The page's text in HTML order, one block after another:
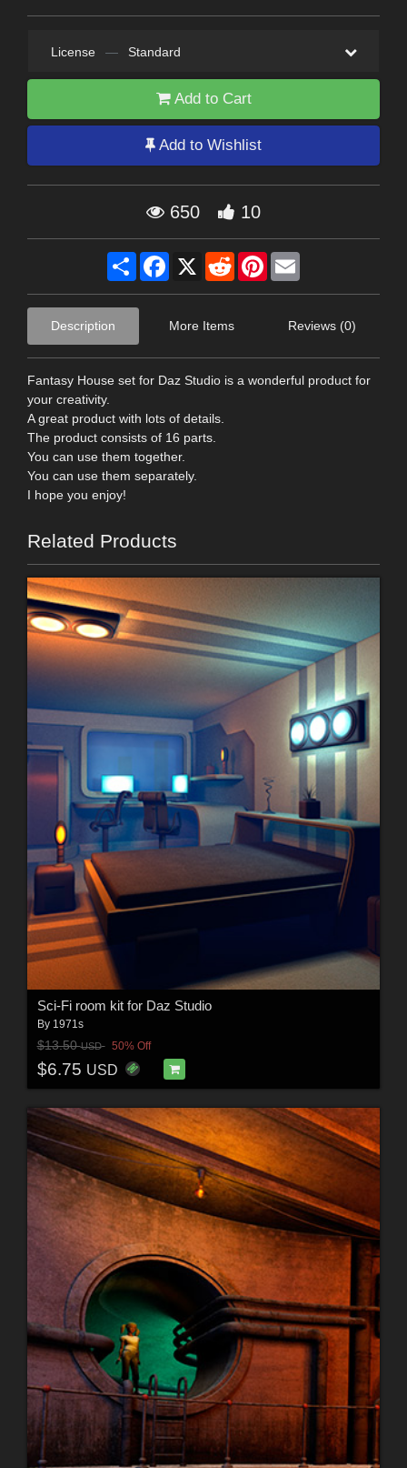
License — Standard
Add to Cart
Add to Wishlist
650 10
Share Facebook
X RedditPinterest
Description More Items Reviews (0)
Fantasy House set for Daz Studio is a wonderful product for
your creativity.
A great product with lots of details.
The product consists of 16 parts.
You can use them together.
You can use them separately.
I hope you enjoy!
Related Products
Sci-Fi room kit for Daz Studio
By 1971s
$13.50USD 50% Off
$6.75 USD